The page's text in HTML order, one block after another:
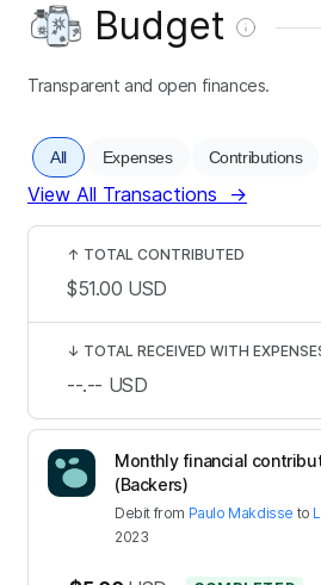
Budget
Transparent and open finances.
All Expenses Contributions
View All Transactions →
Monthly financial
(Backers)
Debit from Paulo Makdisse to
2023
↑ TOTAL CONTRIBUTED
$51.00 USD
↓ TOTAL RECEIVED WITH
--.-- USD